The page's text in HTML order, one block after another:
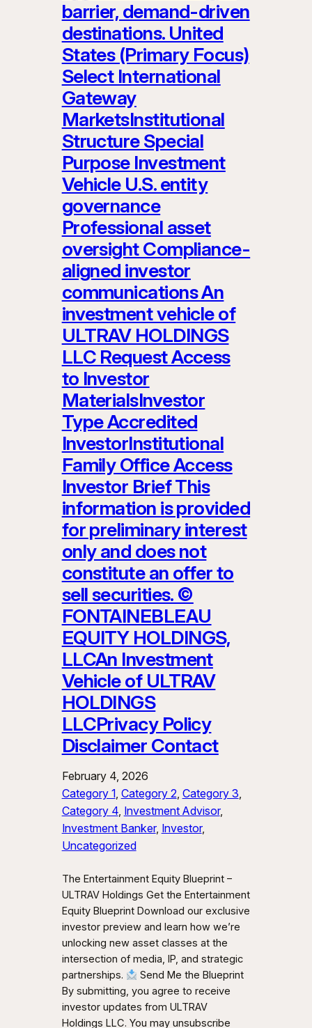
barrier, demand-driven
destinations. United
States (Primary Focus)
Select International
Gateway
MarketsInstitutional
Structure Special
Purpose Investment
Vehicle U.S. entity
governance
Professional asset
oversight Compliance-
aligned investor
communications An
investment vehicle of
ULTRAV HOLDINGS
LLC Request Access
to Investor
MaterialsInvestor
Type Accredited
InvestorInstitutional
Family Office Access
Investor Brief This
information is provided
for preliminary interest
only and does not
constitute an offer to
sell securities. ©
FONTAINEBLEAU
EQUITY HOLDINGS,
LLCAn Investment
Vehicle of ULTRAV
HOLDINGS
LLCPrivacy Policy
Disclaimer Contact
February 4, 2026
Category 1, Category 2, Category 3
Category 4, Investment Advisor
Investment Banker, Investor
Uncategorized
The Entertainment Equity Blueprint –
ULTRAV Holdings Get the Entertainment
Equity Blueprint Download our exclusive
investor preview and learn how we’re
unlocking new asset classes at the
intersection of media, IP, and strategic
partnerships.
Send Me the Blueprint
By submitting, you agree to receive
investor updates from ULTRAV
Holdings LLC. You may unsubscribe